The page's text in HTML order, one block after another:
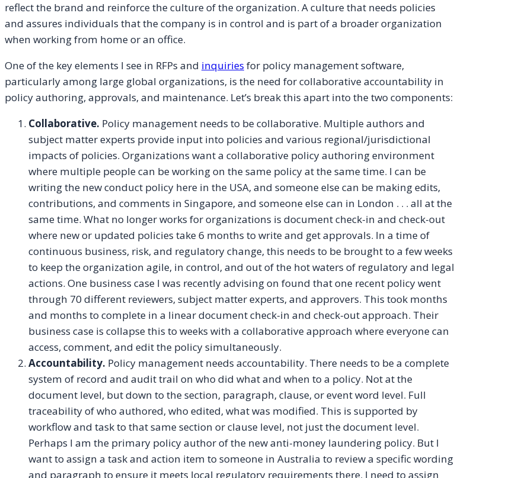
reflect the brand and reinforce the culture of the organization. A culture that needs policies
and assures individuals that the company is in control and is part of a broader organization
when working from home or an office.
One of the key elements I see in RFPs and inquiries for policy management software,
particularly among large global organizations, is the need for collaborative accountability in
policy authoring, approvals, and maintenance. Let’s break this apart into the two components:
Collaborative. Policy management needs to be collaborative. Multiple authors and
subject matter experts provide input into policies and various regional/jurisdictional
impacts of policies. Organizations want a collaborative policy authoring environment
where multiple people can be working on the same policy at the same time. I can be
writing the new conduct policy here in the USA, and someone else can be making edits,
contributions, and comments in Singapore, and someone else can in London . . . all at the
same time. What no longer works for organizations is document check-in and check-out
where new or updated policies take 6 months to write and get approvals. In a time of
continuous business, risk, and regulatory change, this needs to be brought to a few weeks
to keep the organization agile, in control, and out of the hot waters of regulatory and legal
actions. One business case I was recently advising on found that one recent policy went
through 70 different reviewers, subject matter experts, and approvers. This took months
and months to complete in a linear document check-in and check-out approach. Their
business case is collapse this to weeks with a collaborative approach where everyone can
access, comment, and edit the policy simultaneously.
Accountability. Policy management needs accountability. There needs to be a complete
system of record and audit trail on who did what and when to a policy. Not at the
document level, but down to the section, paragraph, clause, or event word level. Full
traceability of who authored, who edited, what was modified. This is supported by
workflow and task to that same section or clause level, not just the document level.
Perhaps I am the primary policy author of the new anti-money laundering policy. But I
want to assign a task and action item to someone in Australia to review a specific wording
and paragraph to ensure it meets local regulatory requirements there. I need to assign